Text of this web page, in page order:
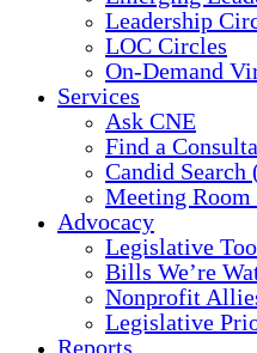
Leadership
LOC Circles
On-Demand
Services
Ask CNE
Find a
Candid
Meeting Room
Advocacy
Legislative
Bills We’re
Nonprofit
Legislative
Reports